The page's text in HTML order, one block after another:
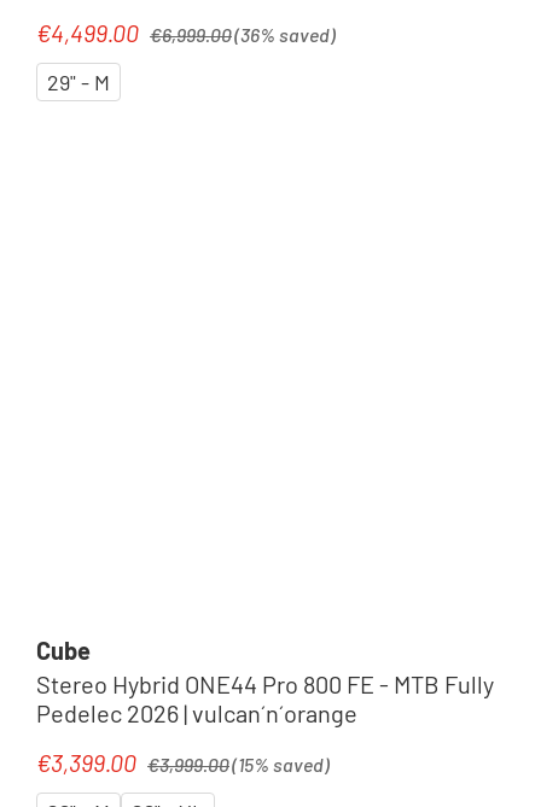
Sale price:
€4,499.00 €6,999.00(36% saved)
29" - M
Cube
Stereo Hybrid ONE44 Pro 800 FE - MTB Fully
Pedelec 2026 | vulcan´n´orange
Sale price:
€3,399.00 €3,999.00(15% saved)